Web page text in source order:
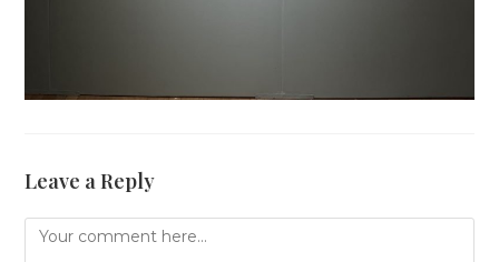
Leave a Reply
Comment